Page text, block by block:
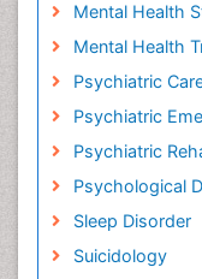
Mental Health
Mental Health
Psychiatric
Psychiatric
Psychiatric
Psychological
Sleep Disorder
Suicidology